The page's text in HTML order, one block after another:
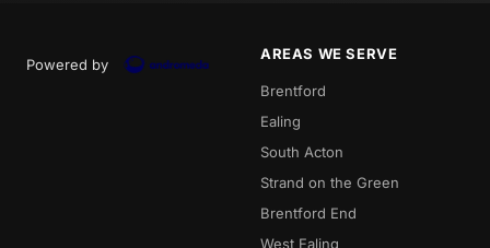
Powered by
AREAS WE SERVE
Brentford
Ealing
South Acton
Strand on the Green
Brentford End
West Ealing